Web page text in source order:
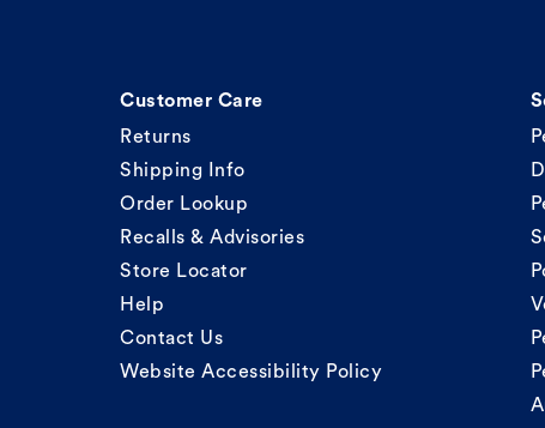
Customer Care
Returns
Shipping Info
Order Lookup
Recalls & Advisories
Store Locator
Help
Contact Us
Website Accessibility Policy